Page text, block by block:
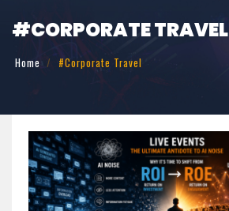
#CORPORATE TRAVEL
Home #Corporate Travel